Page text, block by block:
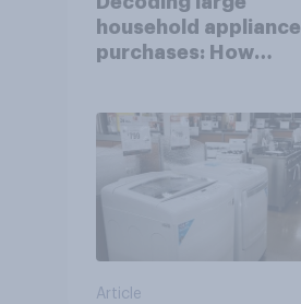
household appliance
purchases: How
Article